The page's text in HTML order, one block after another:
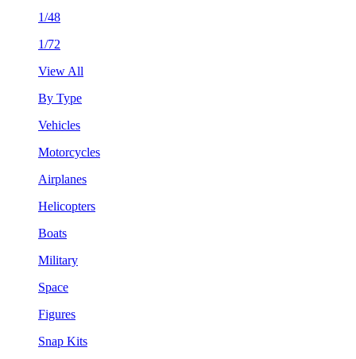
1/48
1/72
View All
By Type
Vehicles
Motorcycles
Airplanes
Helicopters
Boats
Military
Space
Figures
Snap Kits